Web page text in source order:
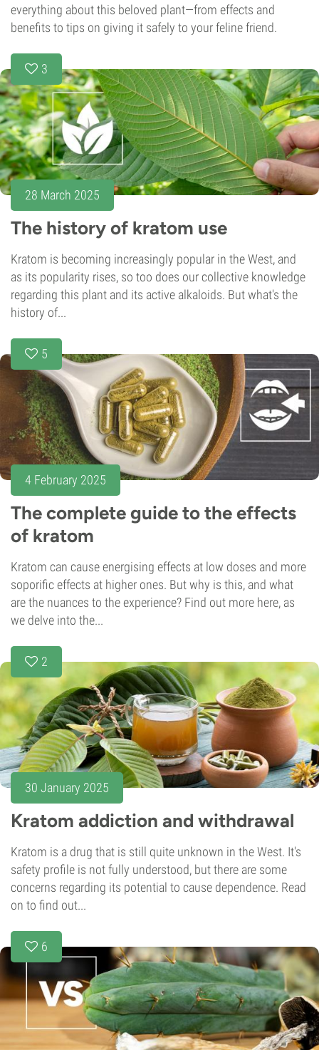
everything about this beloved plant—from effects and
benefits to tips on giving it safely to your feline friend.
3
28 March 2025
The history of kratom use
Kratom is becoming increasingly popular in the West, and
as its popularity rises, so too does our collective knowledge
regarding this plant and its active alkaloids. But what's the
history of...
5
4 February 2025
The complete guide to the effects
of kratom
Kratom can cause energising effects at low doses and more
soporific effects at higher ones. But why is this, and what
are the nuances to the experience? Find out more here, as
we delve into the...
2
30 January 2025
Kratom addiction and withdrawal
Kratom is a drug that is still quite unknown in the West. It's
safety profile is not fully understood, but there are some
concerns regarding its potential to cause dependence. Read
on to find out...
6